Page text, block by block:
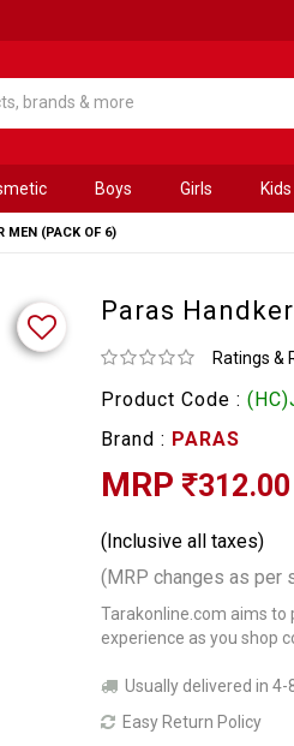
Boys Girls Kids
MEN (PACK OF 6)
Paras
Ratings &
Product Code :
Brand : PARAS
MRP 312.00
(Inclusive all taxes)
(MRP changes as per
Tarakonline.com aims to
experience as you shop
Usually delivered in 4-
Easy Return Policy